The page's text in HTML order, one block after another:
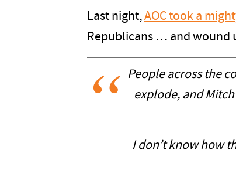
Last night,AOC took a
Republicans … and wound
People across the
explode, and
I don’t know how